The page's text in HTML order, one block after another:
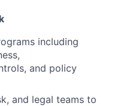
including
and policy
and legal teams to